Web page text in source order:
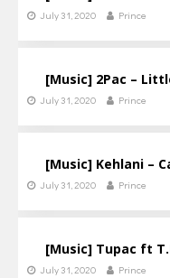
July 31, 2020 Prince
[Music] 2Pac –
July 31, 2020 Prince
[Music] Kehlani –
July 31, 2020 Prince
[Music] Tupac ft
July 31, 2020 Prince